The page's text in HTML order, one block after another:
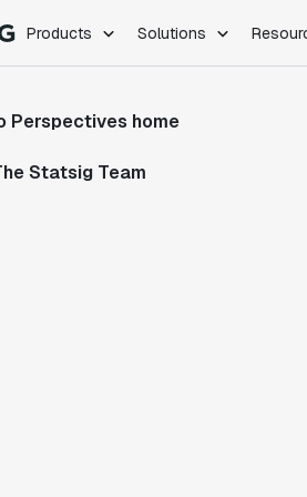
Products Solutions
Feature Flags
Perspectives home
Statsig Team